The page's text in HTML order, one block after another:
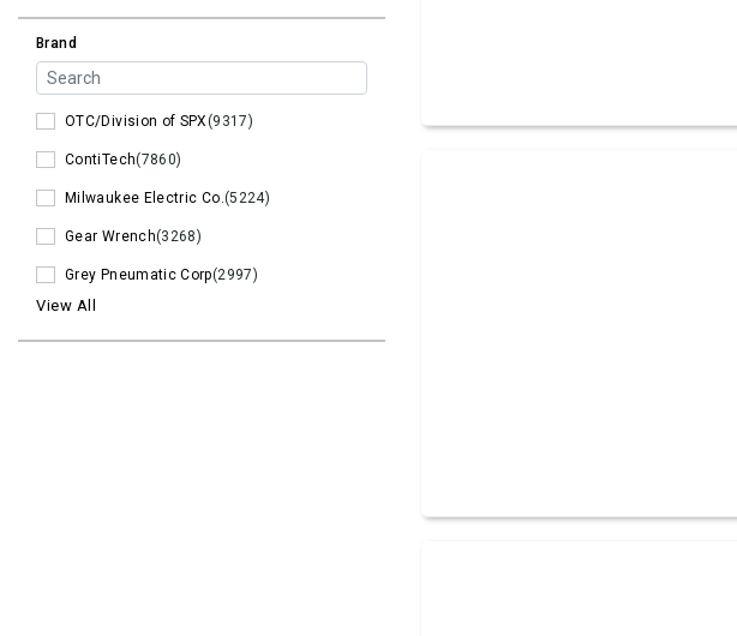
Brand
OTC/Division of SPX(9317)
ContiTech(7860)
Milwaukee Electric Co.(5224)
Gear Wrench(3268)
Grey Pneumatic Corp(2997)
View All